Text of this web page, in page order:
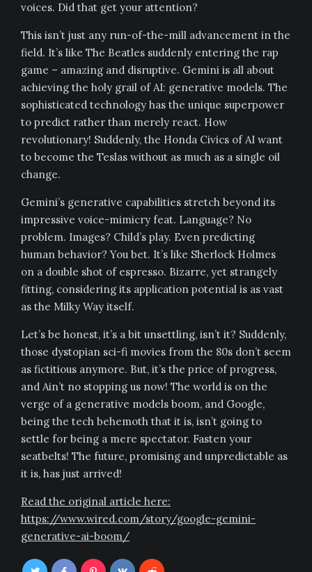
voices. Did that get your attention?
This isn’t just any run-of-the-mill advancement in the
field. It’s like The Beatles suddenly entering the rap
game – amazing and disruptive. Gemini is all about
achieving the holy grail of AI: generative models. The
sophisticated technology has the unique superpower
to predict rather than merely react. How
revolutionary! Suddenly, the Honda Civics of AI want
to become the Teslas without as much as a single oil
change.
Gemini’s generative capabilities stretch beyond its
impressive voice-mimicry feat. Language? No
problem. Images? Child’s play. Even predicting
human behavior? You bet. It’s like Sherlock Holmes
on a double shot of espresso. Bizarre, yet strangely
fitting, considering its application potential is as vast
as the Milky Way itself.
Let’s be honest, it’s a bit unsettling, isn’t it? Suddenly,
those dystopian sci-fi movies from the 80s don’t seem
as fictitious anymore. But, it’s the price of progress,
and Ain’t no stopping us now! The world is on the
verge of a generative models boom, and Google,
being the tech behemoth that it is, isn’t going to
settle for being a mere spectator. Fasten your
seatbelts! The future, promising and unpredictable as
it is, has just arrived!
Read the original article here:
https://www.wired.com/story/google-gemini-
generative-ai-boom/